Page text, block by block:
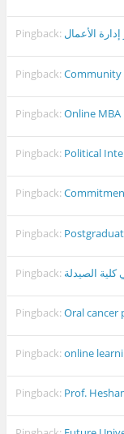
Pingback: الأعمال
Pingback:Community
Pingback:Online
Pingback: Political
Pingback:
Pingback:
Pingback: الصيدلة
Pingback:Oral cancer
Pingback:online
Pingback: Prof.